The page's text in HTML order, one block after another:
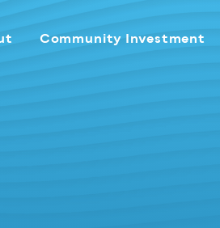
Community Investment